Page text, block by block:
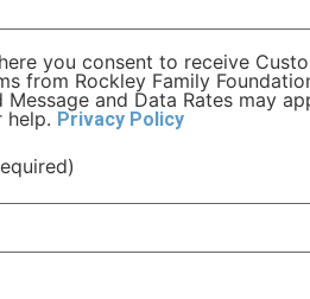
you consent to receive
from Rockley Family
Message and Data Rates may
help. Privacy Policy